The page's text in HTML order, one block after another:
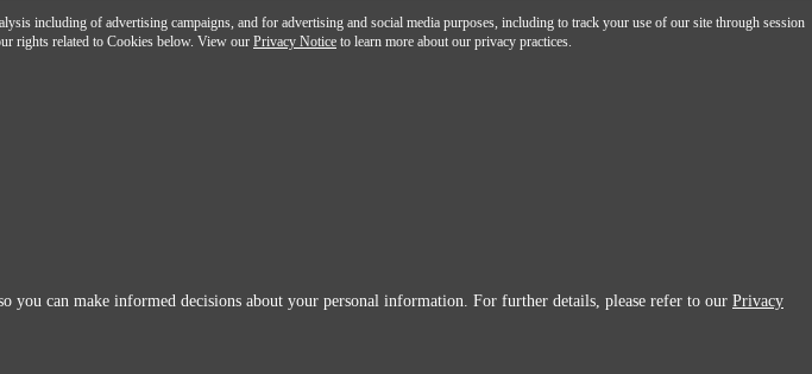
including of advertising campaigns, and for advertising and social media purposes, including to track your use of our site through session
rights related to Cookies below. View our Privacy Notice to learn more about our privacy practices.
can make informed decisions about your personal information. For further details, please refer to our Privacy